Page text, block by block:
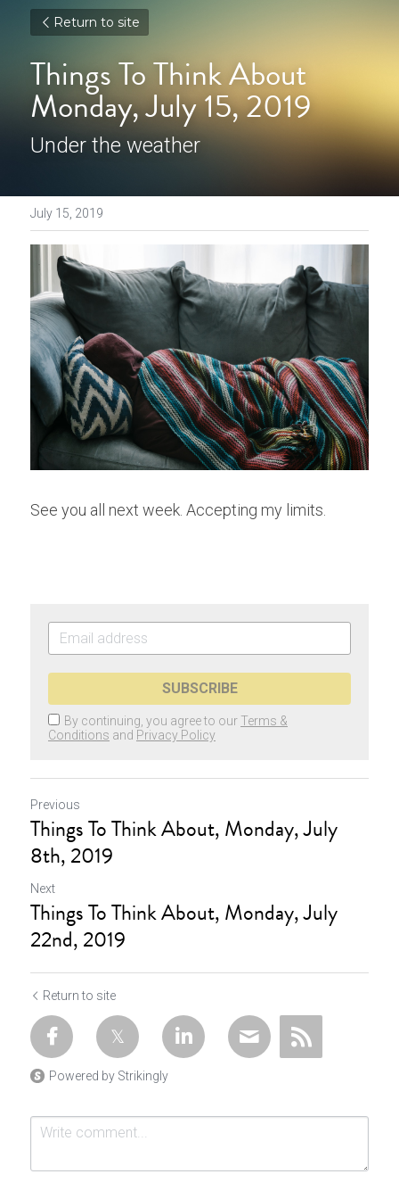
Return to site
Things To Think About
Monday, July 15, 2019
Under the weather
July 15, 2019
See you all next week. Accepting my limits.
SUBSCRIBE
By continuing, you agree to our Terms &
Conditions and Privacy Policy
Previous
Things To Think About, Monday, July
8th, 2019
Next
Things To Think About, Monday, July
22nd, 2019
Return to site
Powered by Strikingly